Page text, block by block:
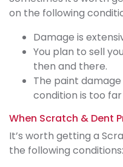
on the following
Damage is
You plan to sell
then and there.
The paint
condition is too far
When Scratch & Dent
It’s worth getting a
the following conditions: